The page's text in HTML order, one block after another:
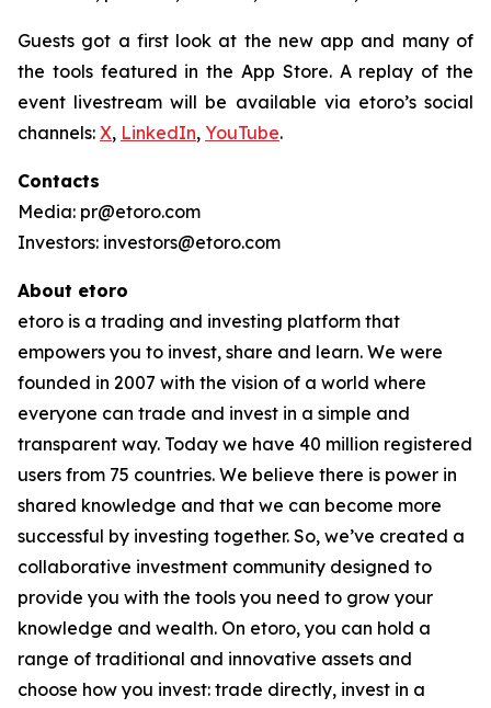
Guests got a first look at the new app and many of
the tools featured in the App Store. A replay of the
event livestream will be available via etoro’s social
channels: X, LinkedIn, YouTube.
Contacts
Media: pr@etoro.com
Investors: investors@etoro.com
About etoro
etoro is a trading and investing platform that
empowers you to invest, share and learn. We were
founded in 2007 with the vision of a world where
everyone can trade and invest in a simple and
transparent way. Today we have 40 million registered
users from 75 countries. We believe there is power in
shared knowledge and that we can become more
successful by investing together. So, we’ve created a
collaborative investment community designed to
provide you with the tools you need to grow your
knowledge and wealth. On etoro, you can hold a
range of traditional and innovative assets and
choose how you invest: trade directly, invest in a